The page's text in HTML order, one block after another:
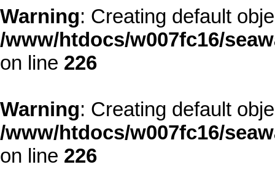
Warning: Creating default
/www/htdocs/w007fc16/
on line 226
Warning: Creating default
/www/htdocs/w007fc16/
on line 226